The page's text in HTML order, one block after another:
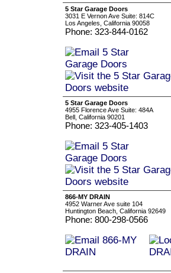
5 Star Garage Doors
3031 E Vernon Ave Suite: 814C
Los Angeles, California 90058
Phone: 323-844-0162
5 Star Garage Doors
4955 Florence Ave Suite: 484A
Bell, California 90201
Phone: 323-405-1403
866-MY DRAIN
4952 Warner Ave suite 104
Huntington Beach, California 92649
Phone: 800-298-0566